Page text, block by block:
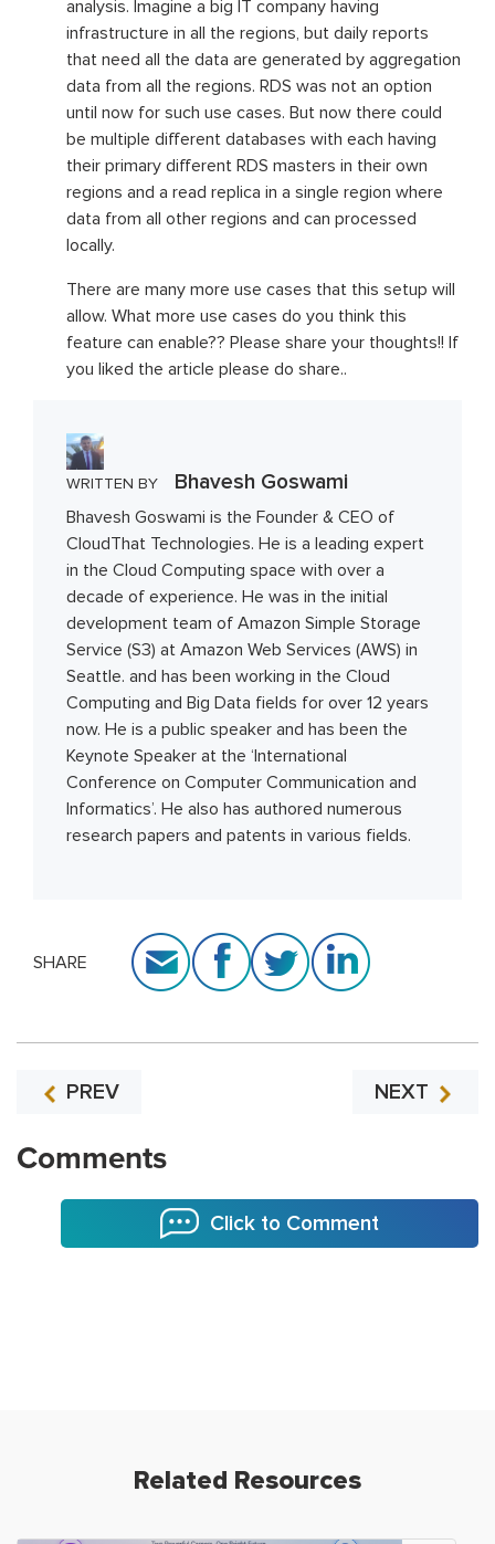
analysis. Imagine a big IT company having
infrastructure in all the regions, but daily reports
that need all the data are generated by aggregation
data from all the regions. RDS was not an option
until now for such use cases. But now there could
be multiple different databases with each having
their primary different RDS masters in their own
regions and a read replica in a single region where
data from all other regions and can processed
locally.
There are many more use cases that this setup will
allow. What more use cases do you think this
feature can enable?? Please share your thoughts!! If
you liked the article please do share..
WRITTEN BY Bhavesh Goswami
Bhavesh Goswami is the Founder & CEO of
CloudThat Technologies. He is a leading expert
in the Cloud Computing space with over a
decade of experience. He was in the initial
development team of Amazon Simple Storage
Service (S3) at Amazon Web Services (AWS) in
Seattle. and has been working in the Cloud
Computing and Big Data fields for over 12 years
now. He is a public speaker and has been the
Keynote Speaker at the ‘International
Conference on Computer Communication and
Informatics’. He also has authored numerous
research papers and patents in various fields.
SHARE
PREV NEXT
Comments
Click to Comment
Related Resources